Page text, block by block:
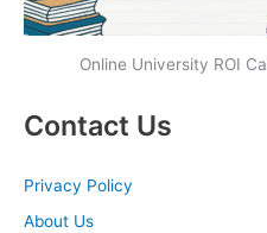
Online University ROI
Contact Us
Privacy Policy
About Us